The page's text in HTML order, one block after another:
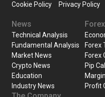
Cookie Policy Privacy Policy
News
Technical Analysis
Fundamental Analysis
Market News
Crypto News
Education
Industry News
Forex
Forex
Pip
Profit